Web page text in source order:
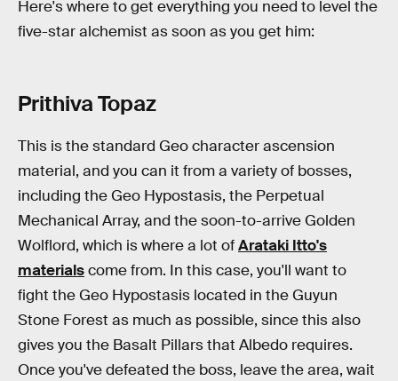
Here's where to get everything you need to level the
five-star alchemist as soon as you get him:
Prithiva Topaz
This is the standard Geo character ascension
material, and you can it from a variety of bosses,
including the Geo Hypostasis, the Perpetual
Mechanical Array, and the soon-to-arrive Golden
Wolflord, which is where a lot ofArataki Itto's
materialscome from. In this case, you'll want to
fight the Geo Hypostasis located in the Guyun
Stone Forest as much as possible, since this also
gives you the Basalt Pillars that Albedo requires.
Once you've defeated the boss, leave the area, wait